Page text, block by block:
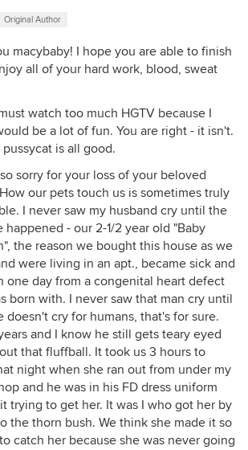
Original Author
macybaby! I hope you are able to finish
all of your hard work, blood, sweat
watch too much HGTV because I
be a lot of fun. You are right - it isn't.
is all good.
sorry for your loss of your beloved
our pets touch us is sometimes truly
I never saw my husband cry until the
happened - our 2-1/2 year old "Baby
the reason we bought this house as we
were living in an apt., became sick and
one day from a congenital heart defect
born with. I never saw that man cry until
doesn't cry for humans, that's for sure.
and I know he still gets teary eyed
that fluffball. It took us 3 hours to
night when she ran out from under my
and he was in his FD dress uniform
trying to get her. It was I who got her by
the thorn bush. We think she made it so
catch her because she was never going